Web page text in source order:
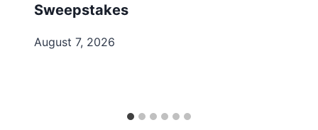
Sweepstakes
August 7, 2026